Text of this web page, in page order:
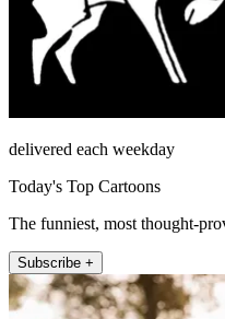
delivered each weekday
Today's Top Cartoons
The funniest, most thought-
Subscribe +